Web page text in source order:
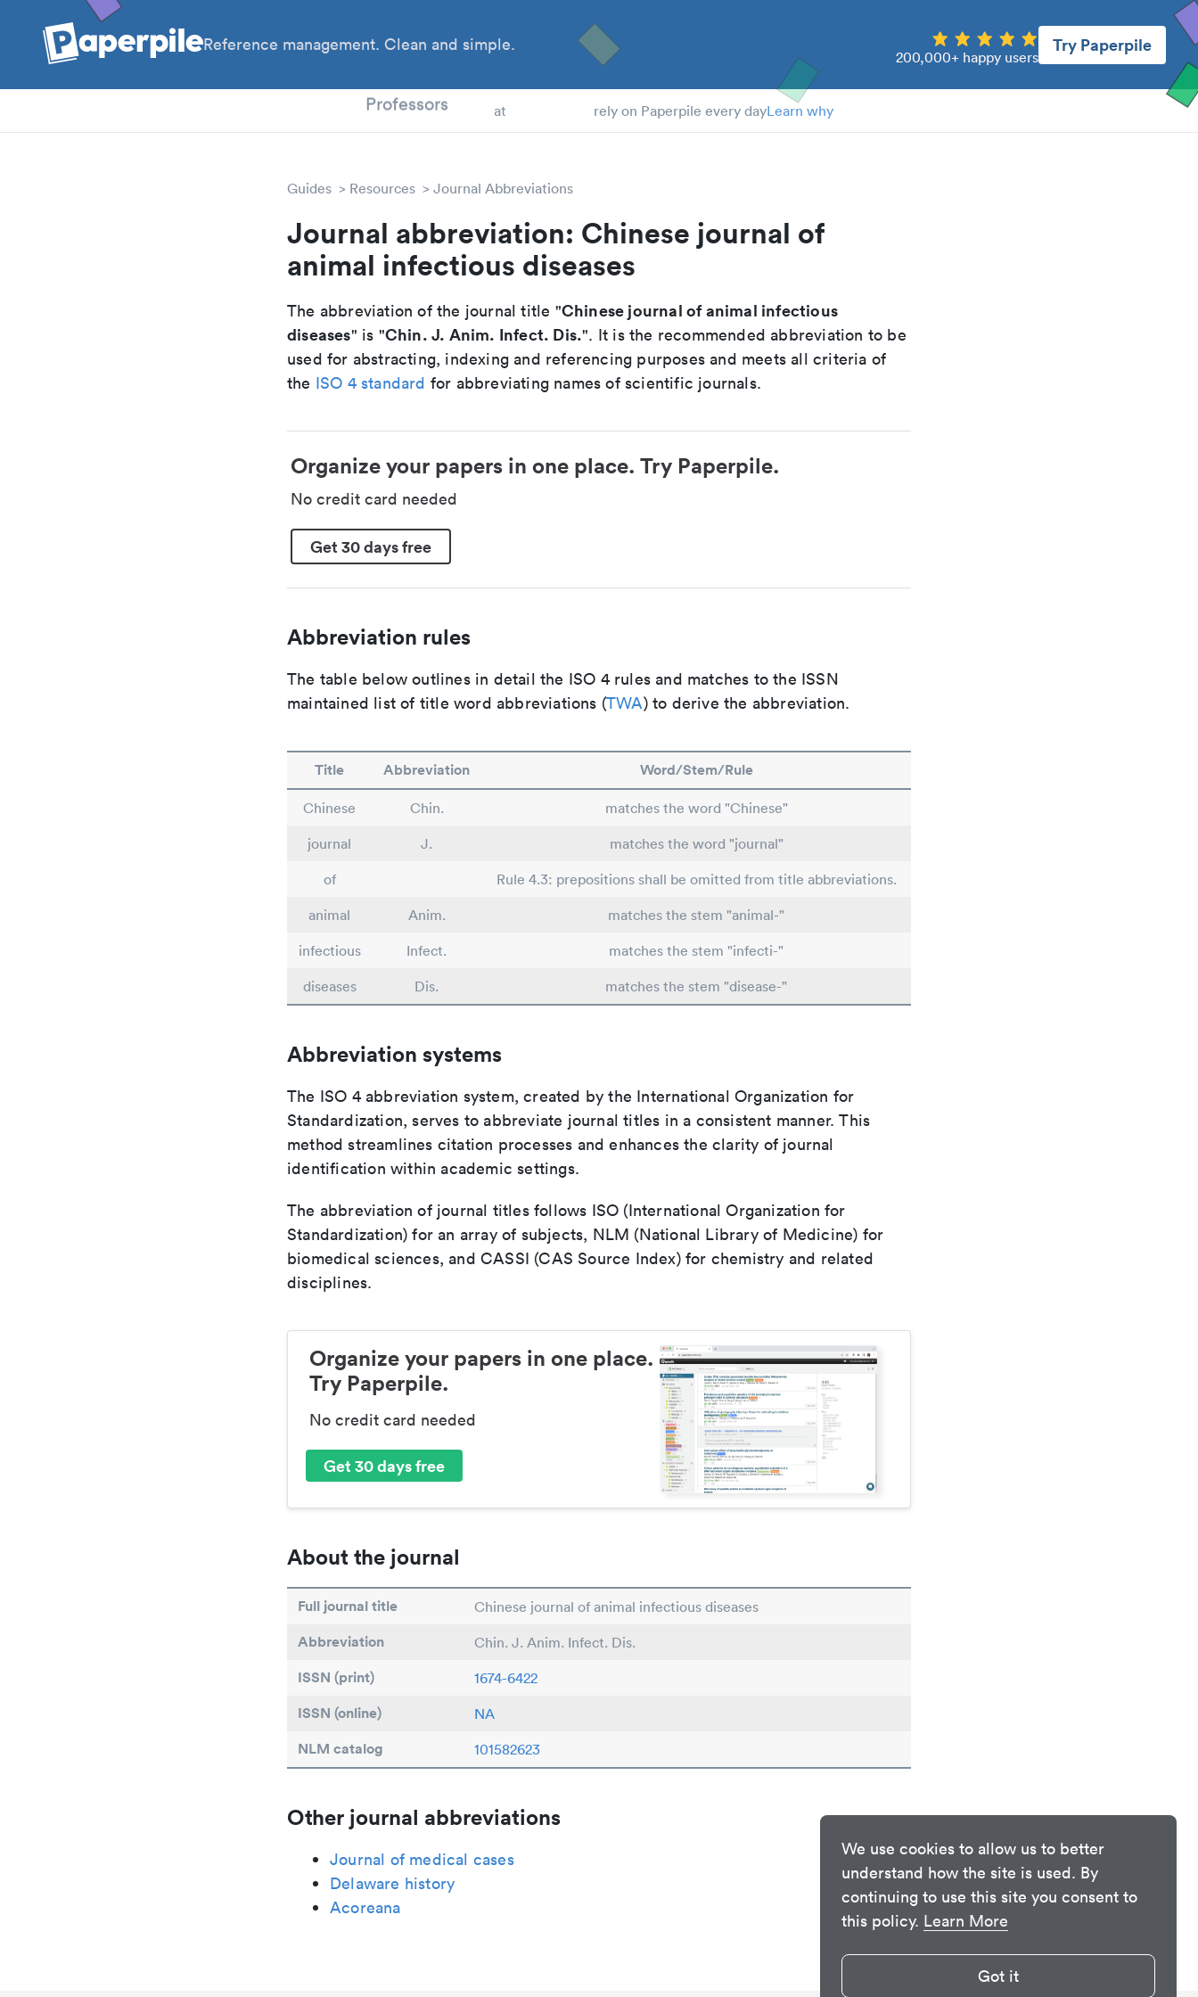
We use cookies to allow us to better
understand how the site is used. By
continuing to use this site you consent to
this policy. Learn More
Got it
Reference management. Clean and simple.
200,000+ happy users
Try Paperpile
Professors at rely on Paperpile every dayLearn why
Guides Resources Journal Abbreviations
Journal abbreviation: Chinese journal of
animal infectious diseases
The abbreviation of the journal title "Chinese journal of animal infectious
diseases" is "Chin. J. Anim. Infect. Dis.". It is the recommended abbreviation to be
used for abstracting, indexing and referencing purposes and meets all criteria of
the ISO 4 standard for abbreviating names of scientific journals.
Organize your papers in one place. Try Paperpile.
No credit card needed
Get 30 days free
Abbreviation rules
The table below outlines in detail the ISO 4 rules and matches to the ISSN
maintained list of title word abbreviations (TWA) to derive the abbreviation.
Title Abbreviation Word/Stem/Rule
Chinese Chin.
matches the word "Chinese"
journal
J.
matches the word "journal"
of
Rule 4.3: prepositions shall be omitted from title abbreviations.
animal
Anim.
matches the stem "animal-"
infectious
Infect.
matches the stem "infecti-"
diseases
Dis. matches the stem "disease-"
Abbreviation systems
The ISO 4 abbreviation system, created by the International Organization for
Standardization, serves to abbreviate journal titles in a consistent manner. This
method streamlines citation processes and enhances the clarity of journal
identification within academic settings.
The abbreviation of journal titles follows ISO (International Organization for
Standardization) for an array of subjects, NLM (National Library of Medicine) for
biomedical sciences, and CASSI (CAS Source Index) for chemistry and related
disciplines.
Organize your papers in one place.
Try Paperpile.
No credit card needed
Get 30 days free
About the journal
Full journal title Chinese journal of animal infectious diseases
Abbreviation Chin. J. Anim. Infect. Dis.
ISSN (print) 1674-6422
ISSN (online) NA
NLM catalog 101582623
Other journal abbreviations
Journal of medical cases
Delaware history
Acoreana